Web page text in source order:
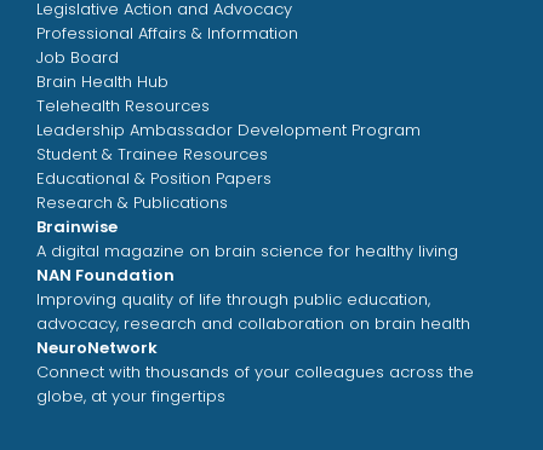
Legislative Action and Advocacy
Professional Affairs & Information
Job Board
Brain Health Hub
Telehealth Resources
Leadership Ambassador Development Program
Student & Trainee Resources
Educational & Position Papers
Research & Publications
Brainwise
A digital magazine on brain science for healthy living
NAN Foundation
Improving quality of life through public education,
advocacy, research and collaboration on brain health
NeuroNetwork
Connect with thousands of your colleagues across the
globe, at your fingertips